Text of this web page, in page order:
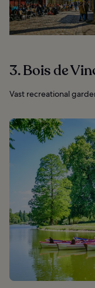
3. Bois de
Vast recreational